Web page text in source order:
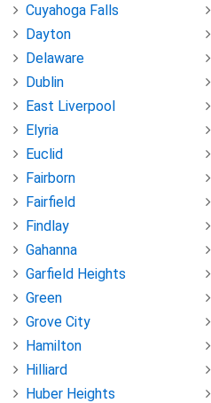
Cuyahoga Falls
Dayton
Delaware
Dublin
East Liverpool
Elyria
Euclid
Fairborn
Fairfield
Findlay
Gahanna
Garfield Heights
Green
Grove City
Hamilton
Hilliard
Huber Heights